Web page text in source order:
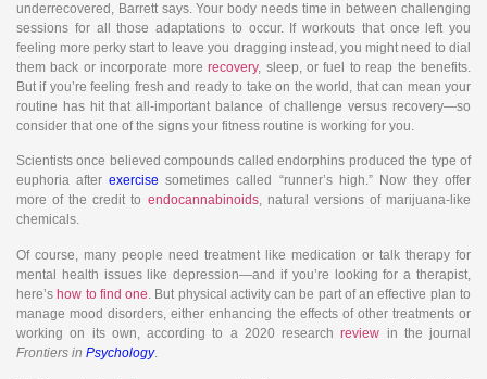
underrecovered, Barrett says. Your body needs time in between challenging
sessions for all those adaptations to occur. If workouts that once left you
feeling more perky start to leave you dragging instead, you might need to dial
them back or incorporate morerecovery, sleep, or fuel to reap the benefits.
But if you’re feeling fresh and ready to take on the world, that can mean your
routine has hit that all-important balance of challenge versus recovery—so
consider that one of the signs your fitness routine is working for you.
Scientists once believed compounds called endorphins produced the type of
euphoria afterexercise sometimes called “runner’s high.” Now they offer
more of the credit to endocannabinoids, natural versions of marijuana-like
chemicals.
Of course, many people need treatment like medication or talk therapy for
mental health issues like depression—and if you’re looking for a therapist,
here’show to find one. But physical activity can be part of an effective plan to
manage mood disorders, either enhancing the effects of other treatments or
working on its own, according to a 2020 researchreview in the journal
Frontiers in Psychology.